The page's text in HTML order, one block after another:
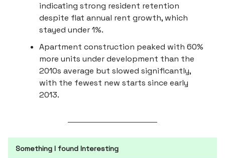
indicating strong resident retention
despite flat annual rent growth, which
stayed under 1%.
Apartment construction peaked with 60%
more units under development than the
2010s average but slowed significantly,
with the fewest new starts since early
2013.
Something I found Interesting